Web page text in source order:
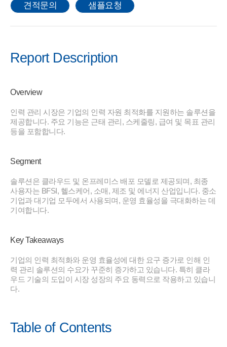
견적문의 샘플요청
Report Description
Overview
인력 관리 시장은 기업의 인력 자원 최적화를 지원하는 솔루션을
제공합니다. 주요 기능은 근태 관리, 스케줄링, 급여 및 목표 관리
등을 포함합니다.
Segment
솔루션은 클라우드 및 온프레미스 배포 모델로 제공되며, 최종
사용자는 BFSI, 헬스케어, 소매, 제조 및 에너지 산업입니다. 중소
기업과 대기업 모두에서 사용되며, 운영 효율성을 극대화하는 데
기여합니다.
Key Takeaways
기업의 인력 최적화와 운영 효율성에 대한 요구 증가로 인해 인
력 관리 솔루션의 수요가 꾸준히 증가하고 있습니다. 특히 클라
우드 기술의 도입이 시장 성장의 주요 동력으로 작용하고 있습니
다.
Table of Contents